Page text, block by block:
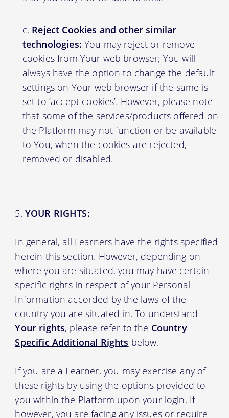
Reject Cookies and other similar
technologies: You may reject or remove
cookies from Your web browser; You will
always have the option to change the default
settings on Your web browser if the same is
set to ‘accept cookies’. However, please note
that some of the services/products offered on
the Platform may not function or be available
to You, when the cookies are rejected,
removed or disabled.
YOUR RIGHTS:
In general, all Learners have the rights specified
herein this section. However, depending on
where you are situated, you may have certain
specific rights in respect of your Personal
Information accorded by the laws of the
country you are situated in. To understand
Your rights, please refer to the Country
Specific Additional Rights below.
If you are a Learner, you may exercise any of
these rights by using the options provided to
you within the Platform upon your login. If
however, you are facing any issues or require